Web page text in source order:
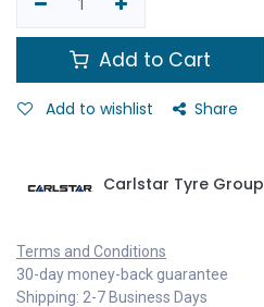
Add to Cart
Add to wishlist Share
Carlstar Tyre Group
Terms and Conditions
30-day money-back guarantee
Shipping: 2-7 Business Days